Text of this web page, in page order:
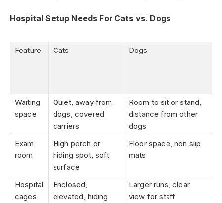
Hospital Setup Needs For Cats vs. Dogs
Feature Cats Dogs
Waiting
space
Quiet, away from
dogs, covered
carriers
Room to sit or stand,
distance from other
dogs
Exam
room
High perch or
hiding spot, soft
surface
Floor space, non slip
mats
Hospital
cages
Enclosed,
elevated, hiding
Larger runs, clear
view for staff